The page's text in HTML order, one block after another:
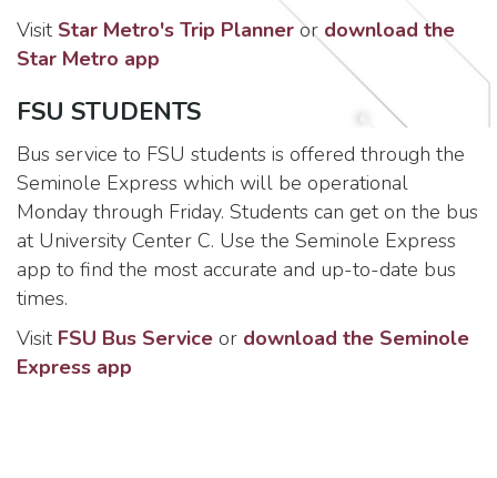
Visit Star Metro's Trip Planner or download the
Star Metro app
FSU STUDENTS
Bus service to FSU students is offered through the
Seminole Express which will be operational
Monday through Friday. Students can get on the bus
at University Center C. Use the Seminole Express
app to find the most accurate and up-to-date bus
times.
Visit FSU Bus Service or download the Seminole
Express app